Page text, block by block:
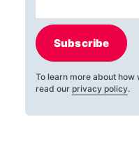
Subscribe
To learn more about how
read our privacy policy.